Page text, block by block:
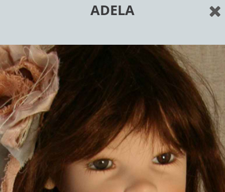
AWARDS
PUBLICATION
EVENTS
ABOUT US
ADELA